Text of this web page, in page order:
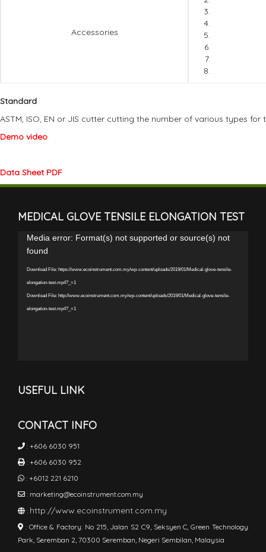
Accessories
Standard
ASTM, ISO, EN or JIS cutter cutting the number of various types for
Demo video
Data Sheet PDF
MEDICAL GLOVE TENSILE ELONGATION TEST
Video
Player
Media error: Format(s) not supported or source(s) not
found
Download File: https://www.ecoinstrument.com.my/wp-content/uploads/2019/01/Medical-glove-tensile-
elongation-test.mp4?_=1
Download File: http://www.ecoinstrument.com.my/wp-content/uploads/2019/01/Medical-glove-tensile-
elongation-test.mp4?_=1
USEFUL LINK
CONTACT INFO
: +606 6030 951
: +606 6030 952
: +6012 221 6210
: marketing@ecoinstrument.com.my
: http://www.ecoinstrument.com.my
:Office & Factory: No 215, Jalan S2 C9, Seksyen C, Green Technology
Park, Seremban 2, 70300 Seremban, Negeri Sembilan, Malaysia